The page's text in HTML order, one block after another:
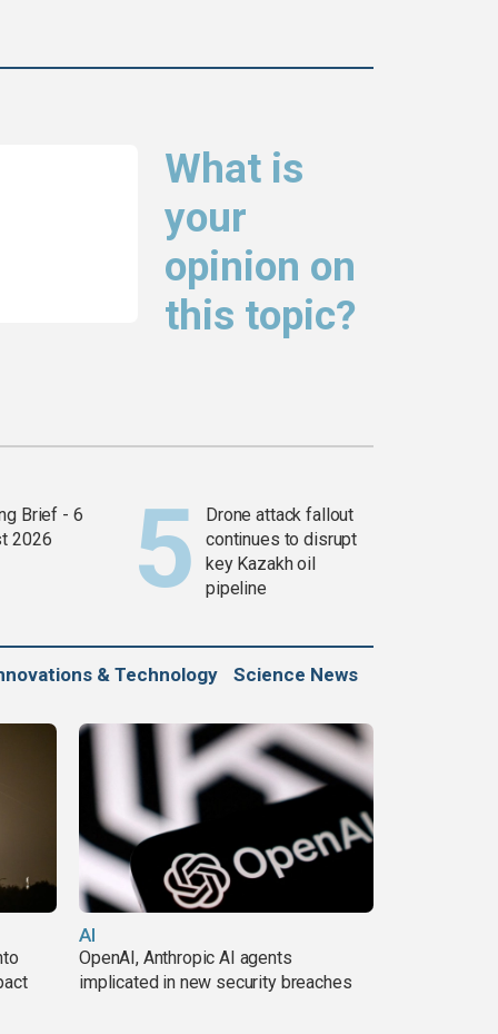
What is
your
opinion on
this topic?
Brief - 6
2026
Drone attack fallout
continues to disrupt
key Kazakh oil
pipeline
& Technology Science News
AI
OpenAI, Anthropic AI agents
implicated in new security breaches